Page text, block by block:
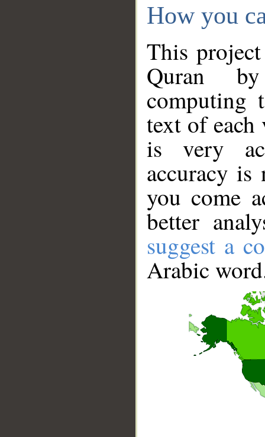
How you
This
Quran
computing
text of
is very
accuracy
you come
better
suggest a
Arabic